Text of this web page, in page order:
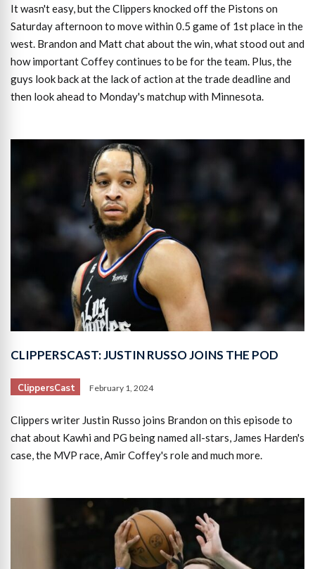
It wasn't easy, but the Clippers knocked off the Pistons on
Saturday afternoon to move within 0.5 game of 1st place in the
west. Brandon and Matt chat about the win, what stood out and
how important Coffey continues to be for the team. Plus, the
guys look back at the lack of action at the trade deadline and
then look ahead to Monday's matchup with Minnesota.
CLIPPERSCAST: JUSTIN RUSSO JOINS THE POD
ClippersCast February 1, 2024
Clippers writer Justin Russo joins Brandon on this episode to
chat about Kawhi and PG being named all-stars, James Harden's
case, the MVP race, Amir Coffey's role and much more.